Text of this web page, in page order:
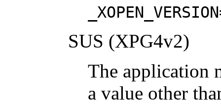
SUS (XPG4v2)
The application
a value other